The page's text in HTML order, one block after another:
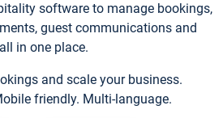
software to manage bookings,
guest communications and
in one place.
and scale your business.
friendly. Multi-language.